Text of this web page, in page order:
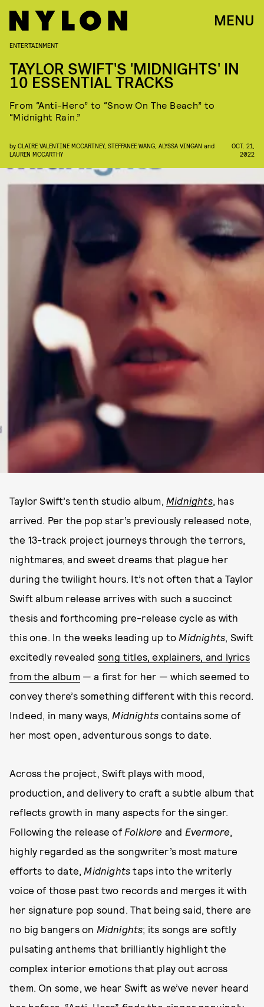
MENU
ENTERTAINMENT
TAYLOR SWIFT'S 'MIDNIGHTS' IN
10 ESSENTIAL TRACKS
From “Anti-Hero” to “Snow On The Beach” to
“Midnight Rain.”
by CLAIRE VALENTINE MCCARTNEY, STEFFANEE WANG ALYSSA VINGAN and
LAUREN MCCARTHY
OCT. 21,
2022
Taylor Swift’s tenth studio album, Midnights, has
arrived. Per the pop star’s previously released note,
the 13-track project journeys through the terrors,
nightmares, and sweet dreams that plague her
during the twilight hours. It’s not often that a Taylor
Swift album release arrives with such a succinct
thesis and forthcoming pre-release cycle as with
this one. In the weeks leading up to Midnights, Swift
excitedly revealed song titles, explainers, and lyrics
from the album— a first for her — which seemed to
convey there’s something different with this record.
Indeed, in many ways, Midnightscontains some of
her most open, adventurous songs to date.
Across the project, Swift plays with mood,
production, and delivery to craft a subtle album that
reflects growth in many aspects for the singer.
Following the release of Folklore and Evermore,
highly regarded as the songwriter’s most mature
efforts to date, Midnights taps into the writerly
voice of those past two records and merges it with
her signature pop sound. That being said, there are
no big bangers on Midnights; its songs are softly
pulsating anthems that brilliantly highlight the
complex interior emotions that play out across
them. On some, we hear Swift as we’ve never heard